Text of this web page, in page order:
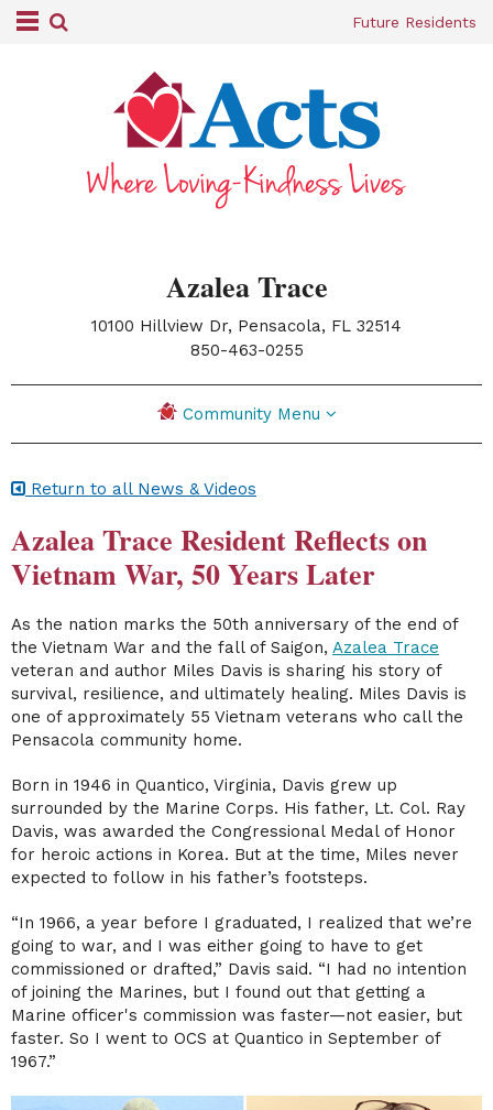
Future Residents
Azalea Trace
10100 Hillview Dr, Pensacola, FL 32514
|850-463-0255
Community Menu
Return to all News & Videos
Azalea Trace Resident Reflects on
Vietnam War, 50 Years Later
As the nation marks the 50th anniversary of the end of
the Vietnam War and the fall of Saigon, Azalea Trace
veteran and author Miles Davis is sharing his story of
survival, resilience, and ultimately healing. Miles Davis is
one of approximately 55 Vietnam veterans who call the
Pensacola community home.
Born in 1946 in Quantico, Virginia, Davis grew up
surrounded by the Marine Corps. His father, Lt. Col. Ray
Davis, was awarded the Congressional Medal of Honor
for heroic actions in Korea. But at the time, Miles never
expected to follow in his father’s footsteps.
“In 1966, a year before I graduated, I realized that we’re
going to war, and I was either going to have to get
commissioned or drafted,” Davis said. “I had no intention
of joining the Marines, but I found out that getting a
Marine officer's commission was faster—not easier, but
faster. So I went to OCS at Quantico in September of
1967.”